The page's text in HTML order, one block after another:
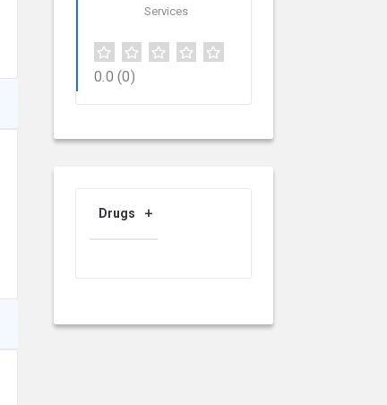
Services
0.0 (0)
Drugs